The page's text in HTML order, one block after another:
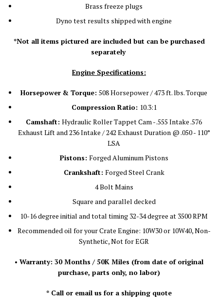
Brass freeze plugs
Dyno test results shipped with engine
*Not all items pictured are included but can be purchased
separately
Engine Specifications:
Horsepower & Torque: 508 Horsepower / 473 ft. lbs. Torque
Compression Ratio: 10.3:1
Camshaft: Hydraulic Roller Tappet Cam - .555 Intake .576
Exhaust Lift and 236 Intake / 242 Exhaust Duration @ .050 - 110°
LSA
Pistons: Forged Aluminum Pistons
Crankshaft: Forged Steel Crank
4 Bolt Mains
Square and parallel decked
10-16 degree initial and total timing 32-34 degree at 3500 RPM
Recommended oil for your Crate Engine: 10W30 or 10W40, Non-
Synthetic, Not for EGR
• Warranty: 30 Months / 50K Miles (from date of original
purchase, parts only, no labor)
* Call or email us for a shipping quote